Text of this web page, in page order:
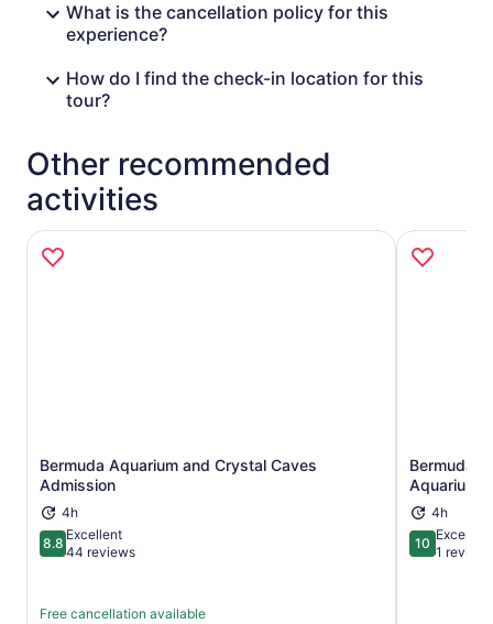
What is the cancellation policy for this
experience?
How do I find the check-in location for this
tour?
Other recommended
activities
Bermuda Aquarium and Crystal Caves
Admission
4h
8.88.8 out of 10
Excellent
44 reviews
Free cancellation available
Opens in new tab
Bermuda
Aquarium
4h
1010 out of 10
1 review